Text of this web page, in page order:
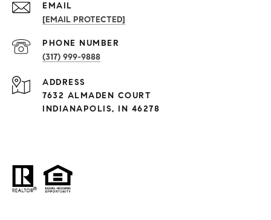
EMAIL
[EMAIL PROTECTED]
PHONE NUMBER
(317) 999-9888
ADDRESS
7632 ALMADEN COURT
INDIANAPOLIS, IN 46278